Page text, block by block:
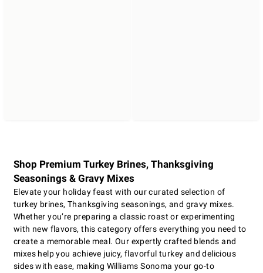
Shop Premium Turkey Brines, Thanksgiving
Seasonings & Gravy Mixes
Elevate your holiday feast with our curated selection of
turkey brines, Thanksgiving seasonings, and gravy mixes.
Whether you’re preparing a classic roast or experimenting
with new flavors, this category offers everything you need to
create a memorable meal. Our expertly crafted blends and
mixes help you achieve juicy, flavorful turkey and delicious
sides with ease, making Williams Sonoma your go-to